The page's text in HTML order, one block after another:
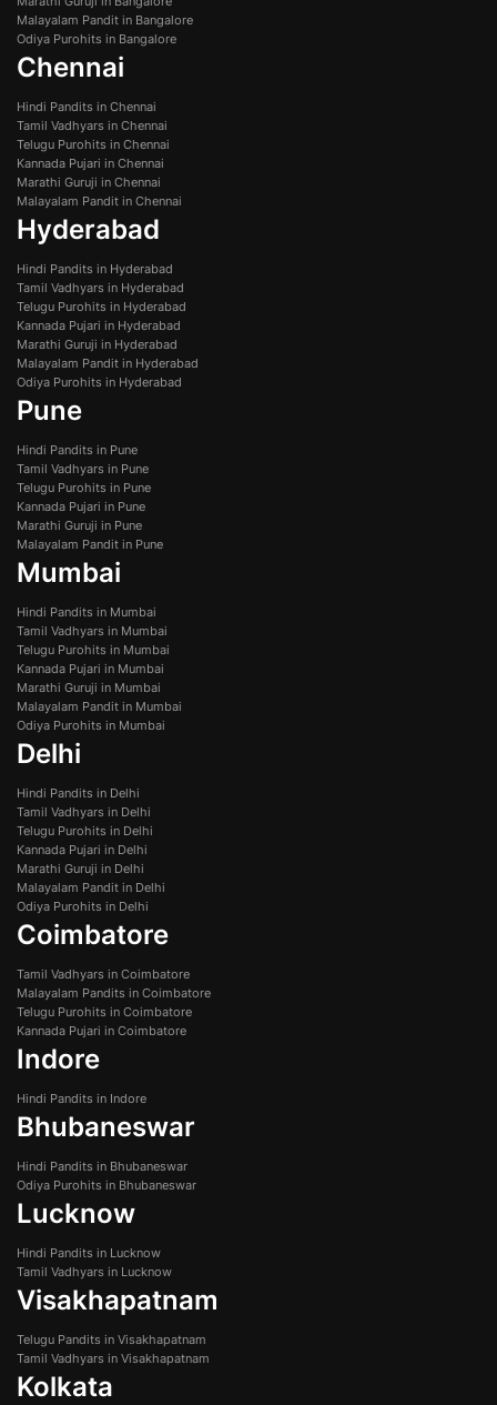
Malayalam Pandit in Bangalore
Odiya Purohits in Bangalore
Chennai
Hindi Pandits in Chennai
Tamil Vadhyars in Chennai
Telugu Purohits in Chennai
Kannada Pujari in Chennai
Marathi Guruji in Chennai
Malayalam Pandit in Chennai
Hyderabad
Hindi Pandits in Hyderabad
Tamil Vadhyars in Hyderabad
Telugu Purohits in Hyderabad
Kannada Pujari in Hyderabad
Marathi Guruji in Hyderabad
Malayalam Pandit in Hyderabad
Odiya Purohits in Hyderabad
Pune
Hindi Pandits in Pune
Tamil Vadhyars in Pune
Telugu Purohits in Pune
Kannada Pujari in Pune
Marathi Guruji in Pune
Malayalam Pandit in Pune
Mumbai
Hindi Pandits in Mumbai
Tamil Vadhyars in Mumbai
Telugu Purohits in Mumbai
Kannada Pujari in Mumbai
Marathi Guruji in Mumbai
Malayalam Pandit in Mumbai
Odiya Purohits in Mumbai
Delhi
Hindi Pandits in Delhi
Tamil Vadhyars in Delhi
Telugu Purohits in Delhi
Kannada Pujari in Delhi
Marathi Guruji in Delhi
Malayalam Pandit in Delhi
Odiya Purohits in Delhi
Coimbatore
Tamil Vadhyars in Coimbatore
Malayalam Pandits in Coimbatore
Telugu Purohits in Coimbatore
Kannada Pujari in Coimbatore
Indore
Hindi Pandits in Indore
Bhubaneswar
Hindi Pandits in Bhubaneswar
Odiya Purohits in Bhubaneswar
Lucknow
Hindi Pandits in Lucknow
Tamil Vadhyars in Lucknow
Visakhapatnam
Telugu Pandits in Visakhapatnam
Tamil Vadhyars in Visakhapatnam
Kolkata